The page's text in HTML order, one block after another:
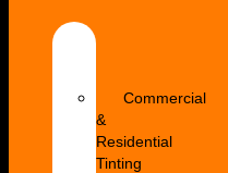
Commercial
&
Residential
Tinting